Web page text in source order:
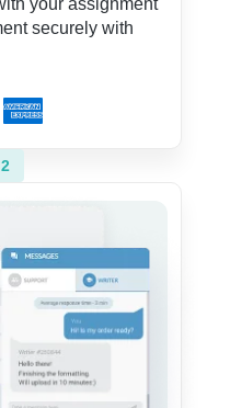
your assignment
securely with